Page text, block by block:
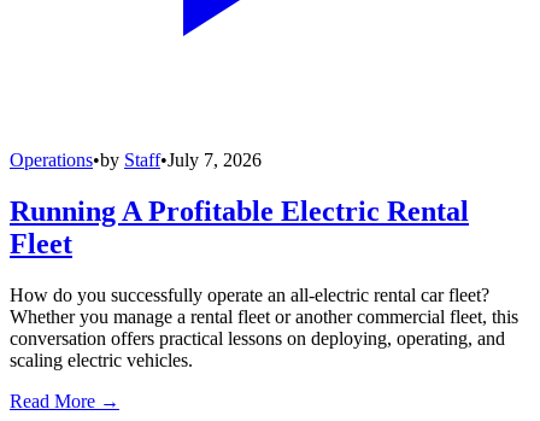
Operations•by Staff•July 7, 2026
Running A Profitable Electric Rental
Fleet
How do you successfully operate an all-electric rental car fleet?
Whether you manage a rental fleet or another commercial fleet, this
conversation offers practical lessons on deploying, operating, and
scaling electric vehicles.
Read More →